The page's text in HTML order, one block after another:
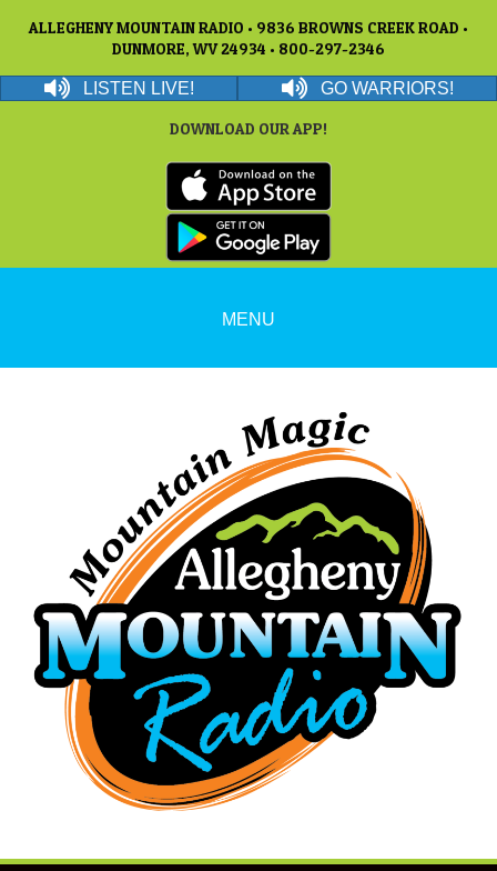
ALLEGHENY MOUNTAIN RADIO • 9836 BROWNS CREEK ROAD •
DUNMORE, WV 24934 • 800-297-2346
LISTEN LIVE! GO WARRIORS!
DOWNLOAD OUR APP!
MENU